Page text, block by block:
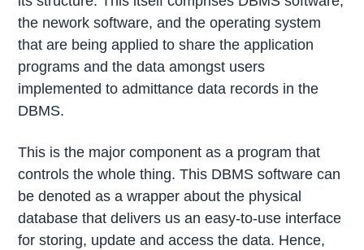
the nework software, and the operating system
that are being applied to share the application
programs and the data amongst users
implemented to admittance data records in the
DBMS.
This is the major component as a program that
controls the whole thing. This DBMS software can
be denoted as a wrapper about the physical
database that delivers us an easy-to-use interface
for storing, update and access the data. Hence,